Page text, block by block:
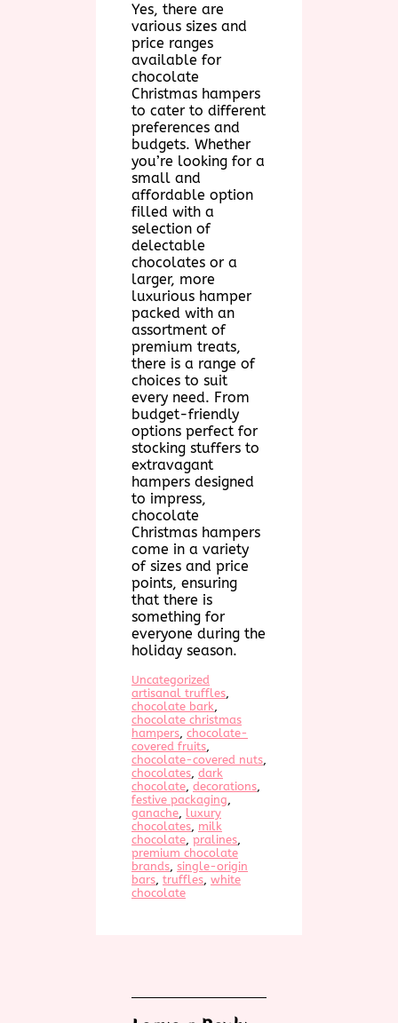
Yes, there are
various sizes and
price ranges
available for
chocolate
Christmas hampers
to cater to different
preferences and
budgets. Whether
you’re looking for a
small and
affordable option
filled with a
selection of
delectable
chocolates or a
larger, more
luxurious hamper
packed with an
assortment of
premium treats,
there is a range of
choices to suit
every need. From
budget-friendly
options perfect for
stocking stuffers to
extravagant
hampers designed
to impress,
chocolate
Christmas hampers
come in a variety
of sizes and price
points, ensuring
that there is
something for
everyone during the
holiday season.
Uncategorized
artisanal truffles
chocolate bark
chocolate christmas
hampers, chocolate-
covered fruits
chocolate-covered nuts
chocolates, dark
chocolate, decorations
festive packaging
ganache, luxury
chocolates, milk
chocolate, pralines
premium chocolate
brands, single-origin
bars, truffles, white
chocolate